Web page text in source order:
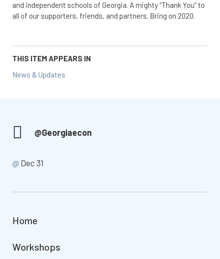
and independent schools of Georgia. A mighty “Thank You” to
all of our supporters, friends, and partners. Bring on 2020.
THIS ITEM APPEARS IN
News & Updates
@Georgiaecon
@ Dec 31
Home
Workshops